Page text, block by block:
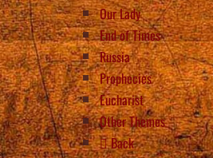
Our Lady
End of Times
Russia
Prophecies
Eucharist
Other Themes
Back